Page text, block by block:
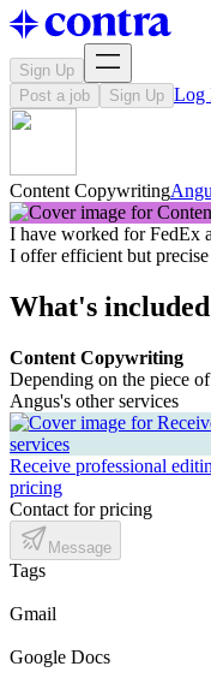
Sign Up
Post a job
Sign Up Log
Content Copywriting
I have worked for FedEx
I offer efficient but
What's included
Content Copywriting
Depending on the piece
Angus's other services
Receive professional
pricing
Contact for pricing
Message
Tags
Gmail
Google Docs